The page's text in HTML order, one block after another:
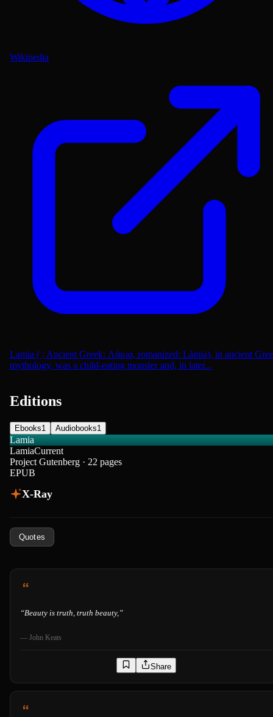
Wikipedia
Lamia ( ; Ancient Greek: Λάμια, romanized: Lámia), in ancient
mythology, was a child-eating monster and, in later...
Editions
Ebooks1 Audiobooks1
Lamia
LamiaCurrent
Project Gutenberg · 22 pages
EPUB
X-Ray
Quotes
“Beauty is truth, truth beauty, ”
— John Keats
Share